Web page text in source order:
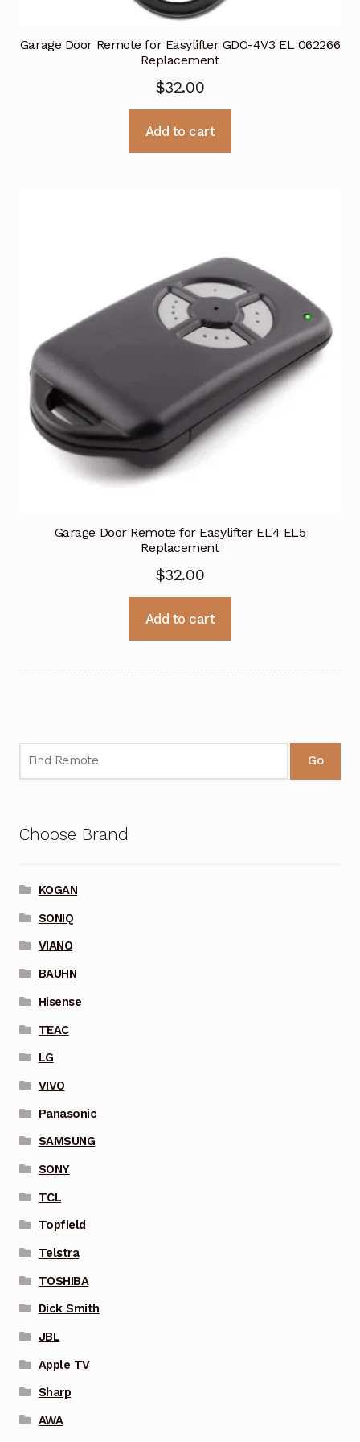
Garage Door Remote for Easylifter GDO-4V3 EL 062266
Replacement
$32.00
Add to cart
Garage Door Remote for Easylifter EL4 EL5
Replacement
$32.00
Add to cart
Go
Choose Brand
KOGAN
SONIQ
VIANO
BAUHN
Hisense
TEAC
LG
VIVO
Panasonic
SAMSUNG
SONY
TCL
Topfield
Telstra
TOSHIBA
Dick Smith
JBL
Apple TV
Sharp
AWA